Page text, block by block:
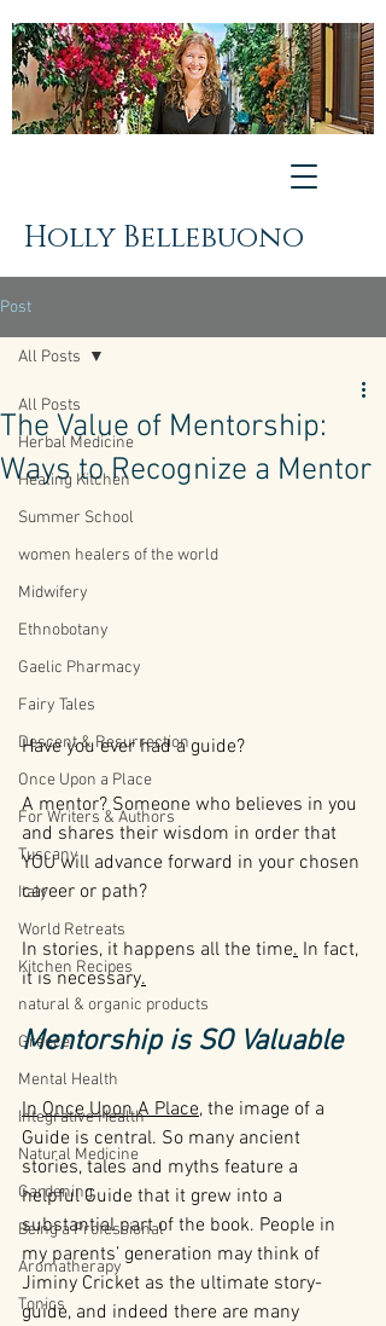
Holly Bellebuono
Post
All Posts
Herbal Medicine
Healing Kitchen
Summer School
women healers of the world
Midwifery
Ethnobotany
Gaelic Pharmacy
Fairy Tales
Descent & Resurrection
Once Upon a Place
For Writers & Authors
Tuscany
Italy
World Retreats
Kitchen Recipes
natural & organic products
Greece
Mental Health
Integrative Health
Natural Medicine
Gardening
Being a Professional
Aromatherapy
Tonics
All Posts
The Value of Mentorship:
Ways to Recognize a Mentor
Have you ever had a guide?
A mentor? Someone who believes in you
and shares their wisdom in order that
YOU will advance forward in your chosen
career or path?
In stories, it happens all the time. In fact,
it is necessary.
Mentorship is SO Valuable
In Once Upon A Place, the image of a
Guide is central. So many ancient
stories, tales and myths feature a
helpful Guide that it grew into a
substantial part of the book. People in
my parents’ generation may think of
Jiminy Cricket as the ultimate story-
guide, and indeed there are many